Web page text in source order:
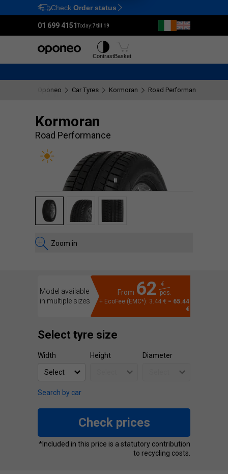
Ctrl M
Check Order status
01 699 4151Today:7 till 19
ContrastBasket
Oponeo Car Tyres Kormoran Road Performance
Kormoran
Road Performance
Zoom in
Model available
in multiple sizes
From 62
€
pcs.
+ EcoFee (EMC*): 3.44 € = 65.44
€
Select tyre size
Width Height Diameter
Search by car
Check prices
*Included in this price is a statutory contribution
to recycling costs.